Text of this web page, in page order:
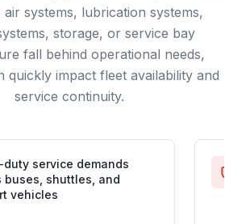
air systems, lubrication systems,
storage, or service bay
fall behind operational needs,
quickly impact fleet availability and
service continuity.
duty service demands
buses, shuttles, and
vehicles